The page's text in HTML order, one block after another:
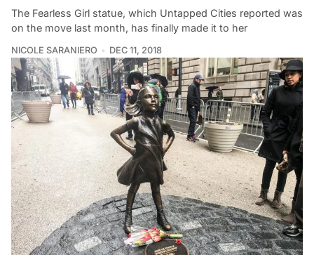
The Fearless Girl statue, which Untapped Cities reported was
on the move last month, has finally made it to her
NICOLE SARANIERO DEC 11, 2018